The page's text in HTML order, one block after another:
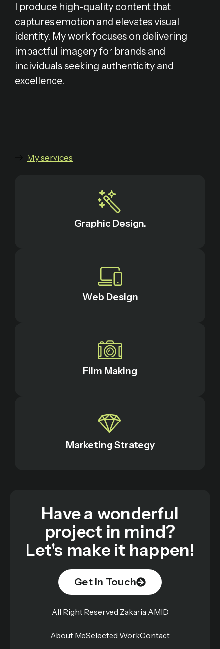
I produce high-quality content that
captures emotion and elevates visual
identity. My work focuses on delivering
impactful imagery for brands and
individuals seeking authenticity and
excellence.
My services
Graphic Design.
Web Design
FIlm Making
Marketing Strategy
Have a wonderful
project in mind?
Let's make it happen!
Get in Touch
All Right Reserved Zakaria AMID
About MeSelected WorkContact